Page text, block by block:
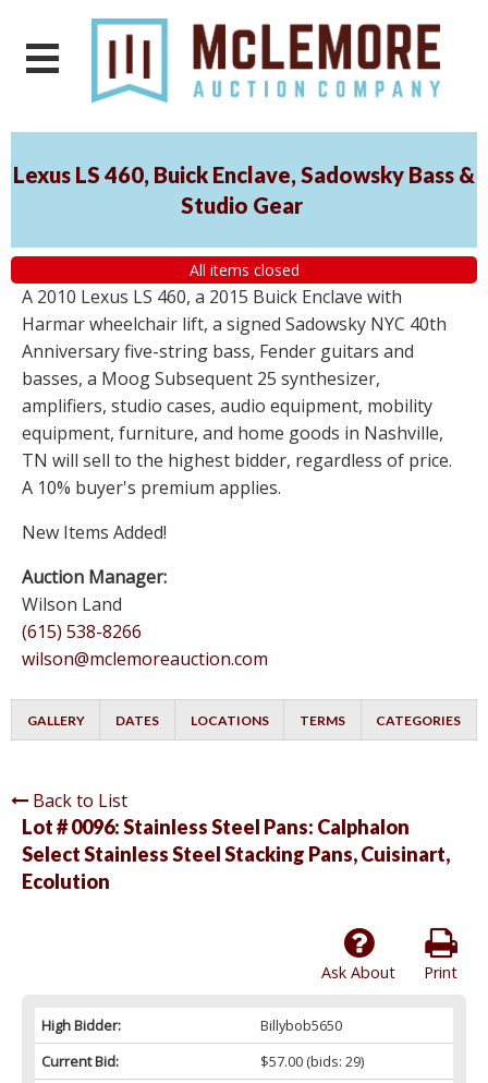
Lexus LS 460, Buick Enclave, Sadowsky Bass &
Studio Gear
All items closed
A 2010 Lexus LS 460, a 2015 Buick Enclave with
Harmar wheelchair lift, a signed Sadowsky NYC 40th
Anniversary five-string bass, Fender guitars and
basses, a Moog Subsequent 25 synthesizer,
amplifiers, studio cases, audio equipment, mobility
equipment, furniture, and home goods in Nashville,
TN will sell to the highest bidder, regardless of price.
A 10% buyer's premium applies.
New Items Added!
Auction Manager:
Wilson Land
(615) 538-8266
wilson@mclemoreauction.com
GALLERY DATES LOCATIONS TERMS CATEGORIES
Back to List
Lot # 0096:Stainless Steel Pans: Calphalon
Select Stainless Steel Stacking Pans, Cuisinart,
Ecolution
Print
Ask About
High Bidder:
Billybob5650
Current Bid:
$57.00(bids: 29)